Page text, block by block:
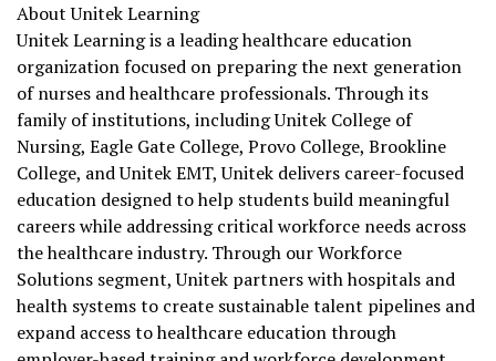
About Unitek Learning
Unitek Learning is a leading healthcare education
organization focused on preparing the next generation
of nurses and healthcare professionals. Through its
family of institutions, including Unitek College of
Nursing, Eagle Gate College, Provo College, Brookline
College, and Unitek EMT, Unitek delivers career-focused
education designed to help students build meaningful
careers while addressing critical workforce needs across
the healthcare industry. Through our Workforce
Solutions segment, Unitek partners with hospitals and
health systems to create sustainable talent pipelines and
expand access to healthcare education through